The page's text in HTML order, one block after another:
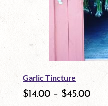
The
options
may
be
chosen
on
Garlic Tincture
$14.00 – $45.00